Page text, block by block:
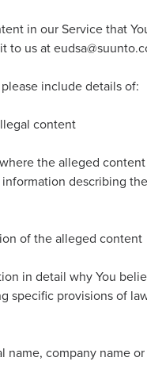
in our Service that
to us at
please include details of:
content
the alleged
information describing
of the alleged content
in detail why You
specific provisions of
name, company name